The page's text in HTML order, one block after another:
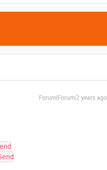
Forum|Forum|2 years ago